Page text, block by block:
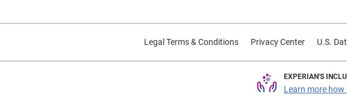
Legal Terms & Conditions Privacy Center U.S.
EXPERIAN'S
Learn more